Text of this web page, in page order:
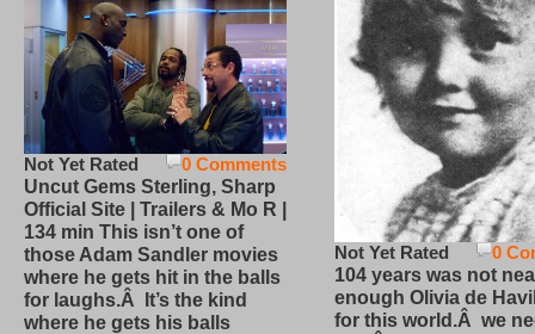
0 Comments
Not Yet Rated
Uncut Gems Sterling, Sharp
Official Site | Trailers & Mo R |
134 min This isn’t one of
those Adam Sandler movies
where he gets hit in the balls
for laughs.Â It’s the kind
where he gets his balls
0
Not Yet Rated
104 years was not
enough Olivia de
for this world.Â we